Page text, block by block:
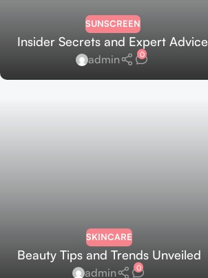
SUNSCREEN
Insider Secrets and Expert Advice
admin 0
SKINCARE
Beauty Tips and Trends Unveiled
admin 0